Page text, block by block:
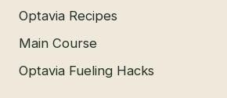
Optavia Recipes
Main Course
Optavia Fueling Hacks